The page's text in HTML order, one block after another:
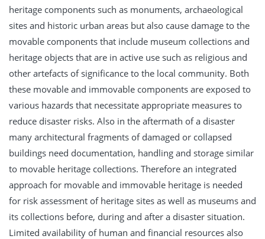
heritage components such as monuments, archaeological
sites and historic urban areas but also cause damage to the
movable components that include museum collections and
heritage objects that are in active use such as religious and
other artefacts of significance to the local community. Both
these movable and immovable components are exposed to
various hazards that necessitate appropriate measures to
reduce disaster risks. Also in the aftermath of a disaster
many architectural fragments of damaged or collapsed
buildings need documentation, handling and storage similar
to movable heritage collections. Therefore an integrated
approach for movable and immovable heritage is needed
for risk assessment of heritage sites as well as museums and
its collections before, during and after a disaster situation.
Limited availability of human and financial resources also